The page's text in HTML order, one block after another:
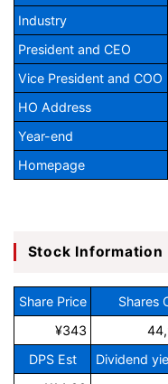
Industry
President and CEO
Vice President and COO
HO Address
Year-end
Homepage
Stock Information
Share Price Shares
¥343
DPS Est
Dividend